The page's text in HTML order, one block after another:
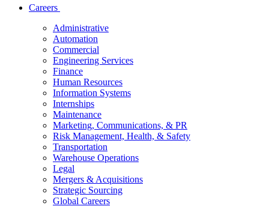
Careers
Administrative
Automation
Commercial
Engineering Services
Finance
Human Resources
Information Systems
Internships
Maintenance
Marketing, Communications, & PR
Risk Management, Health, & Safety
Transportation
Warehouse Operations
Legal
Mergers & Acquisitions
Strategic Sourcing
Global Careers